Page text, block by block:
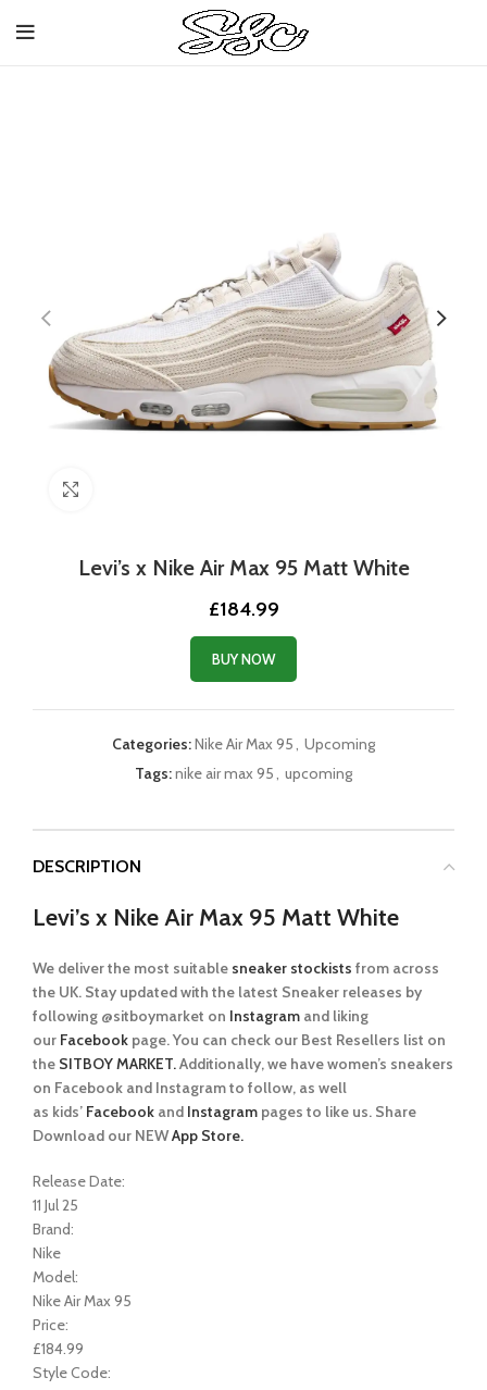
Levi’s x Nike Air Max 95 Matt White
£184.99
BUY NOW
Categories:Nike Air Max 95, Upcoming
Tags:nike air max 95, upcoming
DESCRIPTION
Levi’s x Nike Air Max 95 Matt White
We deliver the most suitable sneaker stockists from across
the UK. Stay updated with the latest Sneaker releases by
following @sitboymarket on Instagram and liking
our Facebook page. You can check our Best Resellers list on
the SITBOY MARKET.Additionally, we have women’s sneakers
on Facebook and Instagram to follow, as well
as kids’ Facebook and Instagram pages to like us. Share
Download our NEWApp Store.
Release Date:
11 Jul 25
Brand:
Nike
Model:
Nike Air Max 95
Price:
£184.99
Style Code: